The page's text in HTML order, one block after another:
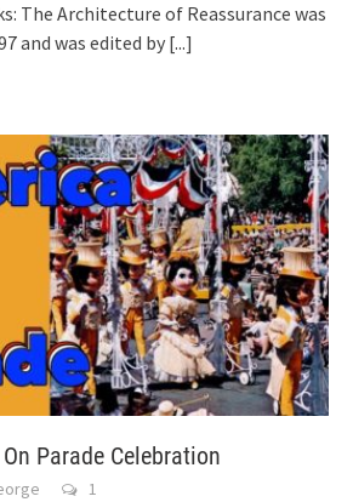
The Architecture of Reassurance was
and was edited by [...]
Parade Celebration
1